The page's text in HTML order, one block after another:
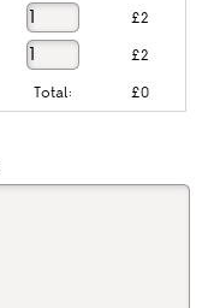
£2
£2
Total: £0